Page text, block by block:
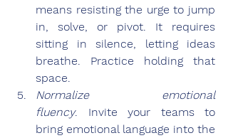
means resisting the urge to jump
in, solve, or pivot. It requires
sitting in silence, letting ideas
breathe. Practice holding that
space.
Normalize emotional
fluency. Invite your teams to
bring emotional language into the